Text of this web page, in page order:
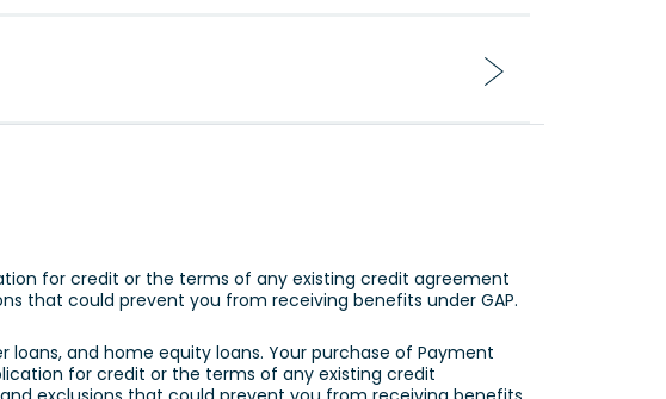
for credit or the terms of any existing credit agreement
that could prevent you from receiving benefits under GAP.
and home equity loans. Your purchase of Payment
for credit or the terms of any existing credit